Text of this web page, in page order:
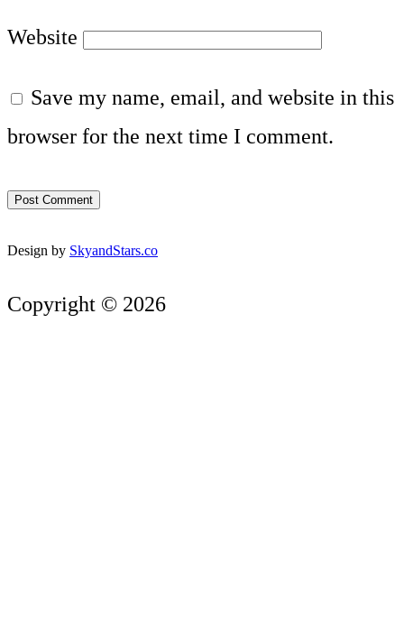
Website
Save my name, email, and website in this
browser for the next time I comment.
Design by SkyandStars.co
Copyright © 2026